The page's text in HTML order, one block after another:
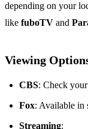
depending on your
like fuboTV and
Viewing
CBS: Check
Fox: Available in
Streaming: